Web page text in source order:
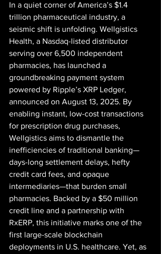
In a quiet corner of America’s $1.4
trillion pharmaceutical industry, a
seismic shift is unfolding. Wellgistics
Health, a Nasdaq-listed distributor
serving over 6,500 independent
pharmacies, has launched a
groundbreaking payment system
powered by Ripple’s XRP Ledger,
announced on August 13, 2025. By
enabling instant, low-cost transactions
for prescription drug purchases,
Wellgistics aims to dismantle the
inefficiencies of traditional banking—
days-long settlement delays, hefty
credit card fees, and opaque
intermediaries—that burden small
pharmacies. Backed by a $50 million
credit line and a partnership with
RxERP, this initiative marks one of the
first large-scale blockchain
deployments in U.S. healthcare. Yet, as